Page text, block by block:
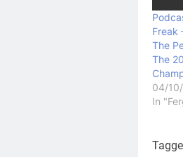
Freak
The
The
04/
In